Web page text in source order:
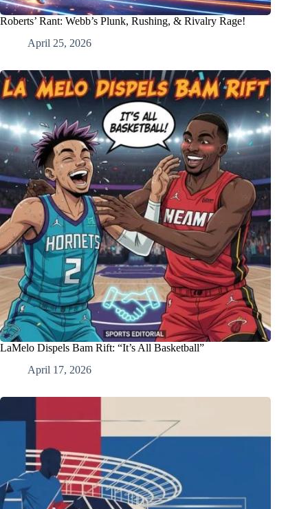
Roberts’ Rant: Webb’s Plunk, Rushing, & Rivalry Rage!
April 25, 2026
LaMelo Dispels Bam Rift: “It’s All Basketball”
April 17, 2026